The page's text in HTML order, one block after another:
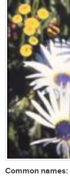
Common names: